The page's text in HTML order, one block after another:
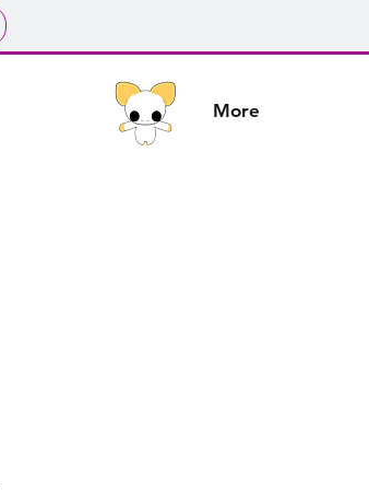
More